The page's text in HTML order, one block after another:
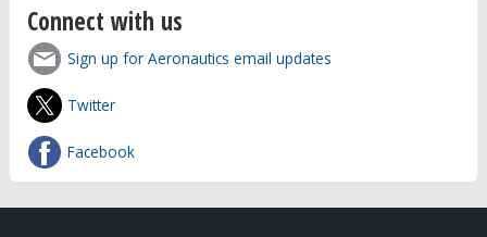
Connect with us
Sign up for Aeronautics email updates
Twitter
Facebook